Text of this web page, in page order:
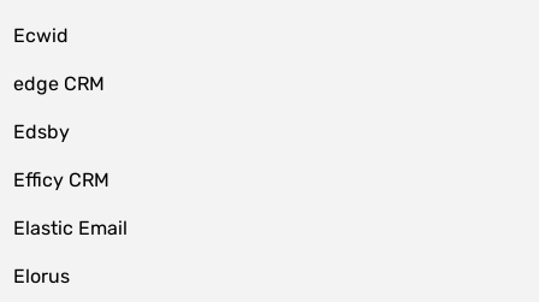
Ecwid
edge CRM
Edsby
Efficy CRM
Elastic Email
Elorus